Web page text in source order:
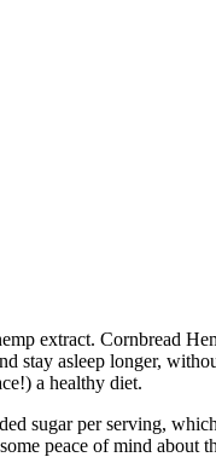
extract. Cornbread
stay asleep longer,
a healthy diet.
sugar per serving,
peace of mind about